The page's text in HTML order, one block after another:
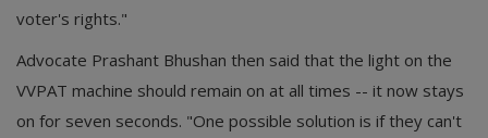
voter's rights."
Advocate Prashant Bhushan then said that the light on the
VVPAT machine should remain on at all times -- it now stays
on for seven seconds. "One possible solution is if they can't